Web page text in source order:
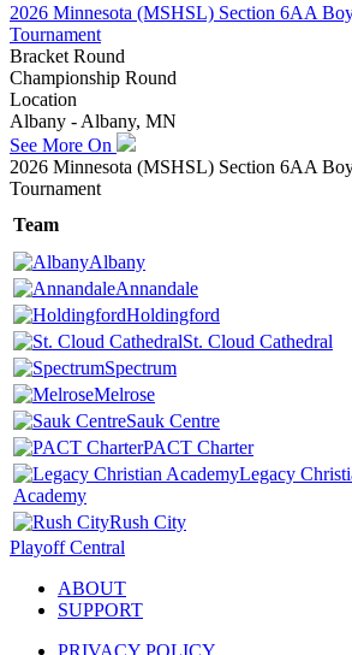
2026 Minnesota (MSHSL) Section 6AA
Tournament
Bracket Round
Championship Round
Location
Albany - Albany, MN
See More On
2026 Minnesota (MSHSL) Section 6AA
Tournament
Team
Albany
Annandale
Holdingford
St. Cloud Cathedral
Spectrum
Melrose
Sauk Centre
PACT Charter
Legacy
Academy
Rush City
Playoff Central
ABOUT
SUPPORT
PRIVACY POLICY